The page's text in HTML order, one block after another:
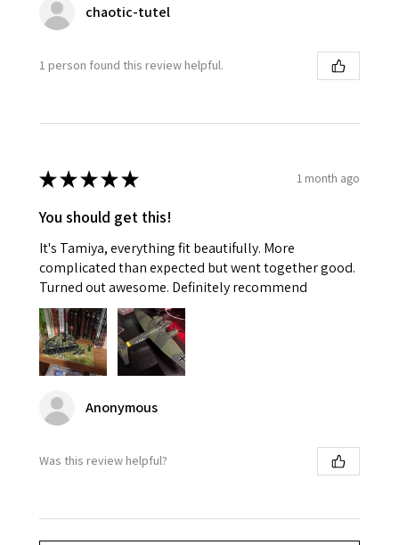
chaotic-tutel
1 person found this review helpful.
★★★★★ 1 month ago
You should get this!
It's Tamiya, everything fit beautifully. More
complicated than expected but went together good.
Turned out awesome. Definitely recommend
Anonymous
Was this review helpful?